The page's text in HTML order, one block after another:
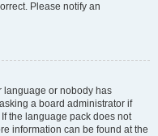
Please notify an
language or nobody has
a board administrator if
the language pack does not
information can be found at the